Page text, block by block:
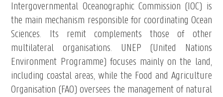
Intergovernmental Oceanographic Commission (IOC) is
the main mechanism responsible for coordinating Ocean
Sciences. Its remit complements those of other
multilateral organisations. UNEP (United Nations
Environment Programme) focuses mainly on the land,
including coastal areas, while the Food and Agriculture
Organisation (FAO) oversees the management of natural